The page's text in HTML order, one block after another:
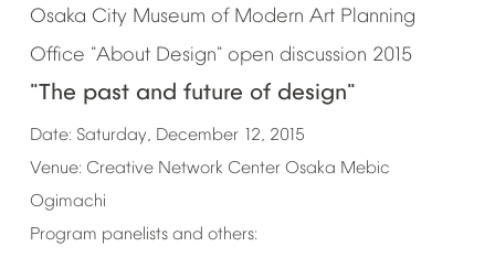
Osaka City Museum of Modern Art Planning
Office "About Design" open discussion 2015
"The past and future of design"
Date: Saturday, December 12, 2015
Venue: Creative Network Center Osaka Mebic
Ogimachi
Program panelists and others: